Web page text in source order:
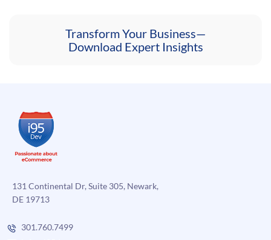
Transform Your Business—
Download Expert Insights
131 Continental Dr, Suite 305, Newark,
DE 19713
301.760.7499